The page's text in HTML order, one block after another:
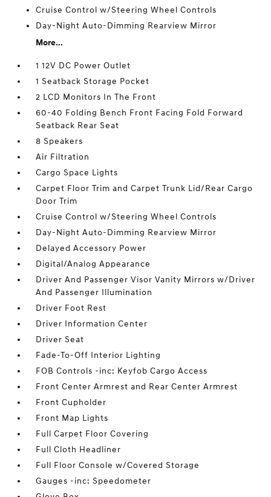
Cruise Control w/Steering Wheel Controls
Day-Night Auto-Dimming Rearview Mirror
More...
1 12V DC Power Outlet
1 Seatback Storage Pocket
2 LCD Monitors In The Front
60-40 Folding Bench Front Facing Fold Forward
Seatback Rear Seat
8 Speakers
Air Filtration
Cargo Space Lights
Carpet Floor Trim and Carpet Trunk Lid/Rear Cargo
Door Trim
Cruise Control w/Steering Wheel Controls
Day-Night Auto-Dimming Rearview Mirror
Delayed Accessory Power
Digital/Analog Appearance
Driver And Passenger Visor Vanity Mirrors w/Driver
And Passenger Illumination
Driver Foot Rest
Driver Information Center
Driver Seat
Fade-To-Off Interior Lighting
FOB Controls -inc: Keyfob Cargo Access
Front Center Armrest and Rear Center Armrest
Front Cupholder
Front Map Lights
Full Carpet Floor Covering
Full Cloth Headliner
Full Floor Console w/Covered Storage
Gauges -inc: Speedometer